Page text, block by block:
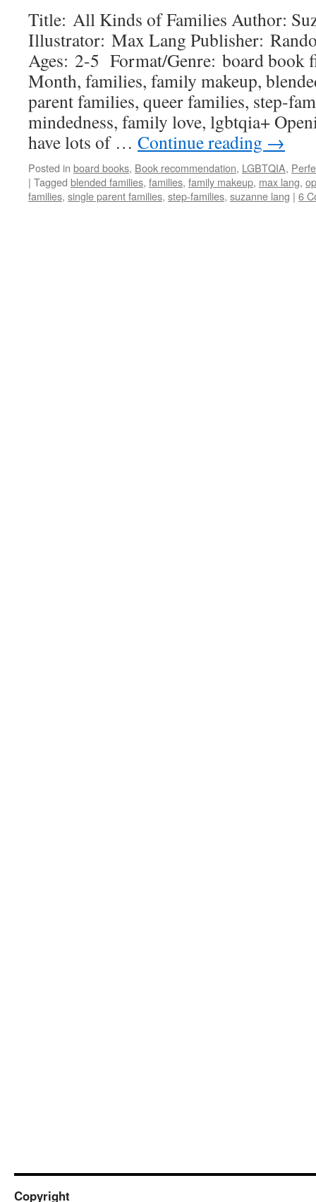
Title: All Kinds of Families Author:
Illustrator: Max Lang Publisher:
Ages: 2-5 Format/Genre: board book
Month, families, family makeup,
parent families, queer families, step-
mindedness, family love, lgbtqia+
have lots of … Continue reading →
Posted in board books, Book recommendation, LGBTQIA,
| Tagged blended families, families, family makeup, max lang,
families, single parent families, step-families, suzanne lang | 6
Copyright